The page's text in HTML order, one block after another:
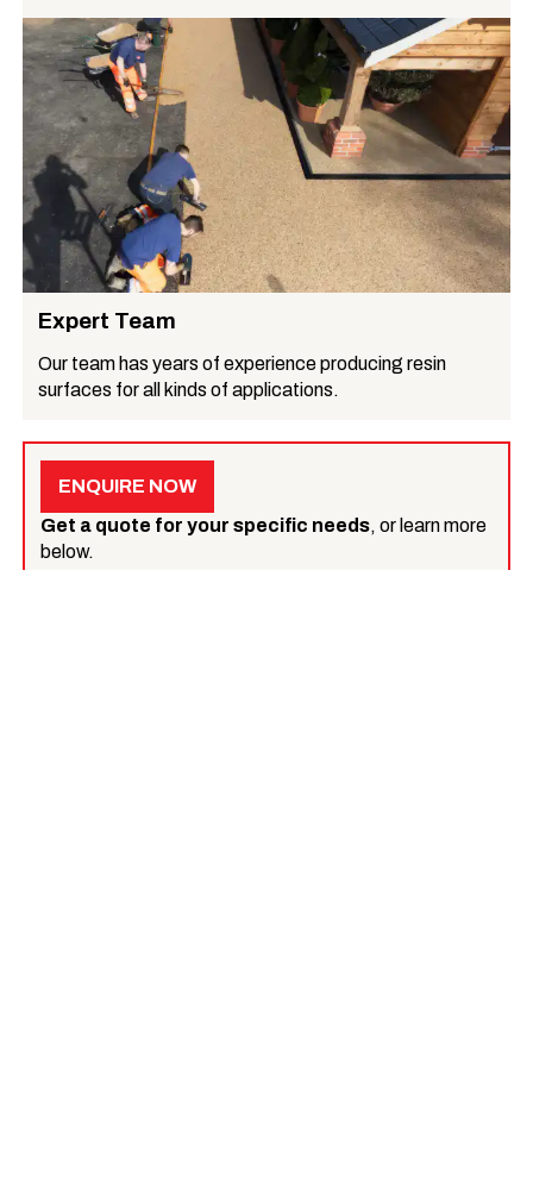
Expert Team
Our team has years of experience producing resin
surfaces for all kinds of applications.
ENQUIRE NOW
Get a quote for your specific needs, or learn more
below.